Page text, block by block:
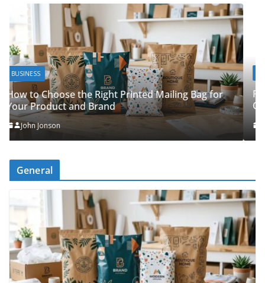
for
BUSINESS
Packing Tips to Help Make Your Pinner Move
Organised
John Jonson
General